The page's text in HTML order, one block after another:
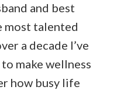
and best
most talented
a decade I’ve
make wellness
how busy life